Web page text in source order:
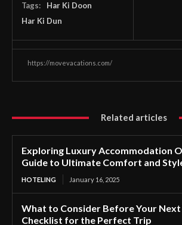
Tags:
Har Ki Doon
Har Ki Dun
https://movevacations.com/
Related articles
Exploring Luxury Accommodation
Guide to Ultimate Comfort and
HOTELING January 16, 2025
What to Consider Before Your Next
Checklist for the Perfect Trip